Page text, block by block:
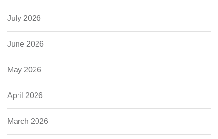
July 2026
June 2026
May 2026
April 2026
March 2026